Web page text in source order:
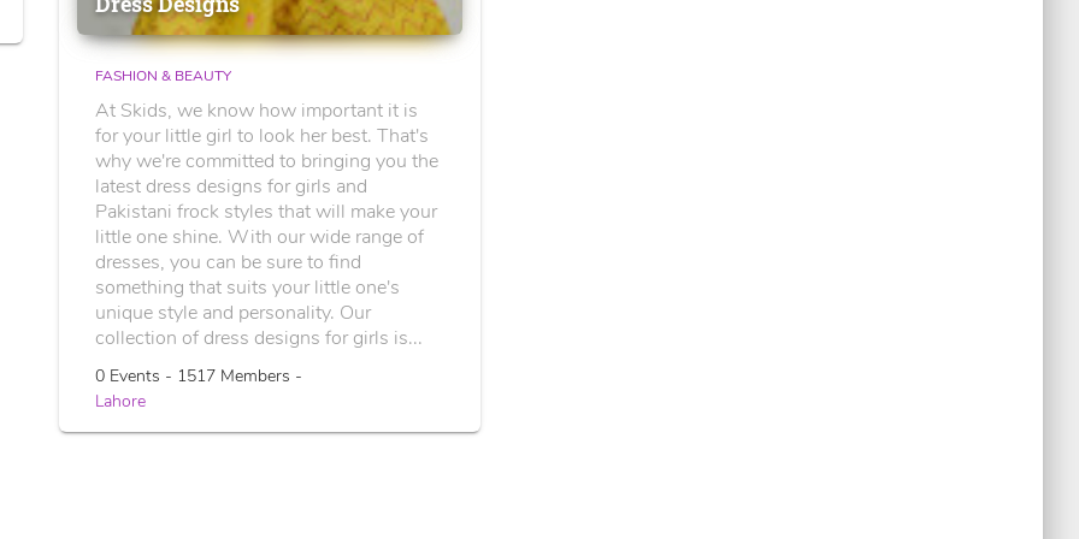
FASHION & BEAUTY
At Skids, we know how important it is
for your little girl to look her best. That's
why we're committed to bringing you the
latest dress designs for girls and
Pakistani frock styles that will make your
little one shine. With our wide range of
dresses, you can be sure to find
something that suits your little one's
unique style and personality. Our
collection of dress designs for girls is...
0 Events - 1517 Members -
Lahore